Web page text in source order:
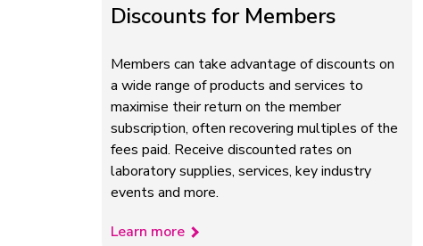
Discounts for Members
Members can take advantage of discounts on
a wide range of products and services to
maximise their return on the member
subscription, often recovering multiples of the
fees paid. Receive discounted rates on
laboratory supplies, services, key industry
events and more.
Learn more